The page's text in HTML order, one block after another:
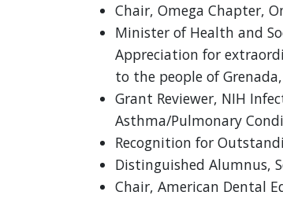
Chair, Omega Chapter,
Minister of Health and
Appreciation for
to the people of
Grant Reviewer, NIH
Asthma/Pulmonary
Recognition for
Distinguished Alumnus,
Chair, American Dental